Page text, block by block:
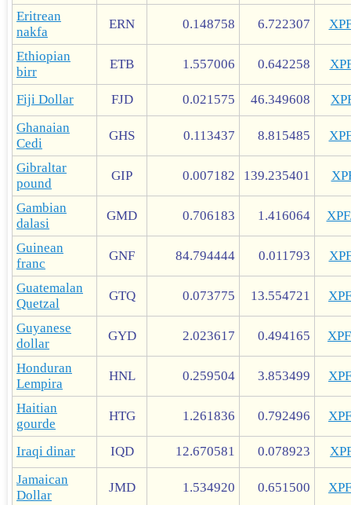
Eritrean
nakfa
ERN 0.148758 6.722307
Ethiopian
birr
ETB 1.557006 0.642258
Fiji Dollar FJD 0.021575 46.349608
Ghanaian
Cedi
GHS 0.113437 8.815485
Gibraltar
pound
GIP 0.007182 139.235401
Gambian
dalasi
GMD 0.706183 1.416064
Guinean
franc
GNF 84.794444 0.011793
Guatemalan
Quetzal
GTQ 0.073775 13.554721
Guyanese
dollar
GYD 2.023617 0.494165
Honduran
Lempira
HNL 0.259504 3.853499
Haitian
gourde
HTG 1.261836 0.792496
Iraqi dinar IQD 12.670581 0.078923
Jamaican
Dollar
JMD 1.534920 0.651500